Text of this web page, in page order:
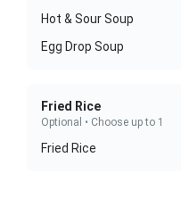
Hot & Sour Soup
Egg Drop Soup
Fried Rice
Optional • Choose up to 1
Fried Rice